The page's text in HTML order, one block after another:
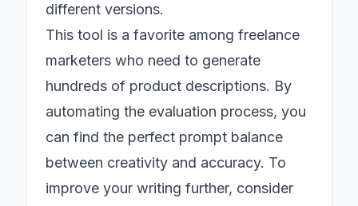
different versions.
This tool is a favorite among freelance
marketers who need to generate
hundreds of product descriptions. By
automating the evaluation process, you
can find the perfect prompt balance
between creativity and accuracy. To
improve your writing further, consider